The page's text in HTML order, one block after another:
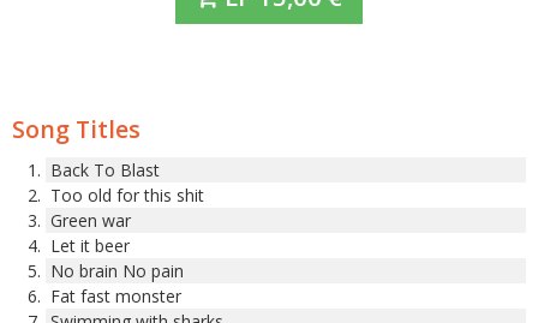
Song Titles
Back To Blast
Too old for this shit
Green war
Let it beer
No brain No pain
Fat fast monster